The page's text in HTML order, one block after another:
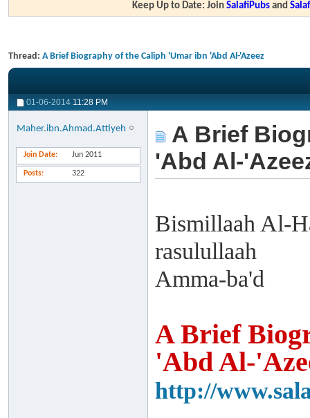
Keep Up to Date: JoinSalafiPubs and
Thread: A Brief Biography of the Caliph 'Umar ibn 'Abd Al-'Azeez
01-06-2014 11:28 PM
Maher.ibn.Ahmad.Attiyeh
Join Date Jun 2011
Posts 322
A Brief
'Abd Al-
Bismillaah Al-
rasulullaah
Amma-ba'd
A Brief
'Abd Al-
http://